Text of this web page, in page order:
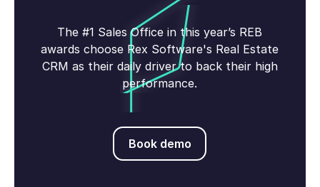
The #1 Sales Office in this year’s REB
awards choose Rex Software's Real Estate
CRM as their daily driver to back their high
performance.
Book demo
Book demo